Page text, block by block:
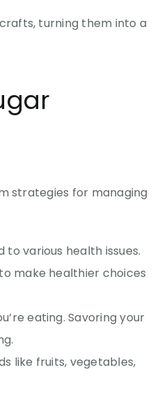
turning them into a
strategies for managing
to various health issues.
make healthier choices
eating. Savoring your
like fruits, vegetables,